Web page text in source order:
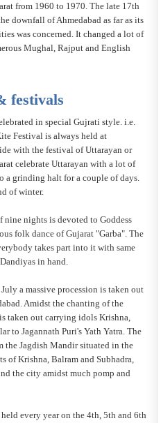
from 1960 to 1970. The late 17th
downfall of Ahmedabad as far as its
was concerned. It changed a lot of
Mughal, Rajput and English
festivals
in special Gujrati style. i.e.
Festival is always held at
with the festival of Uttarayan or
celebrate Uttarayan with a lot of
a grinding halt for a couple of days.
of winter.
nights is devoted to Goddess
folk dance of Gujarat "Garba". The
takes part into it with same
in hand.
a massive procession is taken out
Amidst the chanting of the
taken out carrying idols Krishna,
to Jagannath Puri's Yath Yatra. The
the Jagdish Mandir situated in the
of Krishna, Balram and Subhadra,
the city amidst much pomp and
every year on the 4th, 5th and 6th